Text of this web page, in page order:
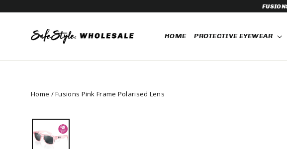
FUSIONS & CRUISERS PERFORMANCE
HOME PROTECTIVE EYEWEAR
Home /Fusions Pink Frame Polarised Lens